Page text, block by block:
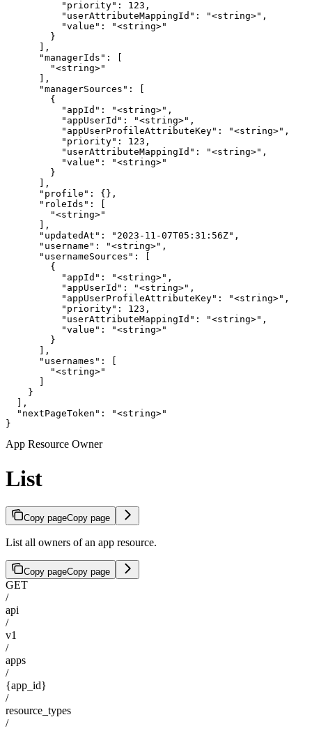
          "priority": 123,
          "userAttributeMappingId": "<string>",
          "value": "<string>"
        }
      ],
      "managerIds": [
        "<string>"
      ],
      "managerSources": [
        {
          "appId": "<string>",
          "appUserId": "<string>",
          "appUserProfileAttributeKey": "<string>",
          "priority": 123,
          "userAttributeMappingId": "<string>",
          "value": "<string>"
        }
      ],
      "profile": {},
      "roleIds": [
        "<string>"
      ],
      "updatedAt": "2023-11-07T05:31:56Z",
      "username": "<string>",
      "usernameSources": [
        {
          "appId": "<string>",
          "appUserId": "<string>",
          "appUserProfileAttributeKey": "<string>",
          "priority": 123,
          "userAttributeMappingId": "<string>",
          "value": "<string>"
        }
      ],
      "usernames": [
        "<string>"
    }
  ],
  "nextPageToken": "<string>"
}
App Resource Owner
List
Copy pageCopy page
List all owners of an app resource.
Copy pageCopy page
GET
/
api
/
v1
/
apps
/
{app_id}
/
resource_types
/